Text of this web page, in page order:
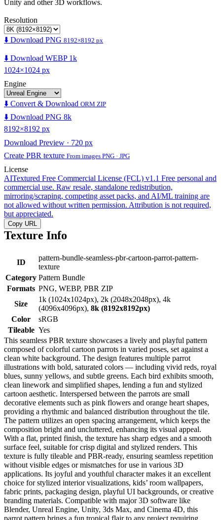
Unity and other 3D workflows.
Resolution
⬇️ Download PNG 8192×8192 px
⬇️ Download WEBP 1k
1024×1024 px
Engine
⬇️ Convert & Download ORM ZIP
⬇️ Download PNG 8k
8192×8192 px
Download Preview · 720 px
Create PBR texture From images PNG · JPG
License
AITextured Free Commercial License (FCL) v1.1 Free personal and
commercial use. Raw resale, standalone redistribution,
mirroring/scraping, competing asset packs, and AI/ML training are
not allowed without written permission. Attribution is not required,
but appreciated.
Copy URL
Texture Info
ID
pattern-bundle-seamless-pbr-cartoon-parrot-pattern-
texture
Category Pattern Bundle
Formats PNG, WEBP, PBR ZIP
Size
1k (1024x1024px), 2k (2048x2048px), 4k
(4096x4096px), 8k (8192x8192px)
Color
sRGB
Tileable Yes
This seamless PBR texture showcases a lively and playful pattern
composed of colorful cartoon parrots in varied poses, set against a
clean white background. The design features multiple parrot
illustrations with bold, saturated colors — including vivid reds, royal
blues, sunny yellows, and subtle greens. Each bird exhibits smooth,
clean linework and simplified shapes, lending a fun and stylized
cartoon aesthetic. Interspersed between the parrots are small
decorative elements such as pink flowers and orange heart shapes,
providing a rhythmic and balanced distribution throughout the tile.
The pattern utilizes an open spacing arrangement, which keeps the
composition bright and uncluttered, enhancing its visual appeal.
With a flat, printed finish, the texture has sharp edges and a smooth
surface feel, suitable for crisp digital and stylized renders. This
texture is fully tileable and PBR-ready, ensuring seamless repetition
without visible edges or mismatches for use in various 3D
applications. Its joyful and youthful character makes it an excellent
choice for stylized interior visualizations, kids’ room wallpapers,
fabric prints, packaging design, playful UI backgrounds, or creative
branding materials. Compatible with major 3D software like
Blender, Unreal Engine, Unity, 3ds Max, and Cinema 4D, this
parrot pattern brings a fun tropical flair to any project requiring